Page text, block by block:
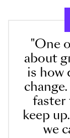
"One
about
is how
faster
keep
we